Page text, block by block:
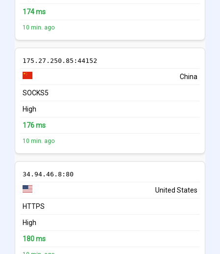
174 ms
10 min. ago
175.27.250.85:44152
China
SOCKS5
High
176 ms
10 min. ago
34.94.46.8:80
United States
HTTPS
High
180 ms